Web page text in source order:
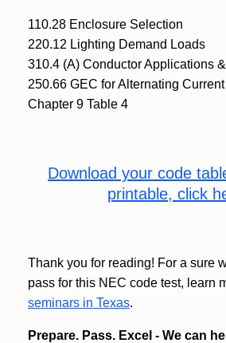
110.28 Enclosure Selection
220.12 Lighting Demand Loads
310.4 (A) Conductor Applications
250.66 GEC for Alternating
Chapter 9 Table 4
Download your code
printable, click
Thank you for reading! For a sure
pass for this NEC code test, learn
seminars in Texas.
Prepare. Pass. Excel - We can